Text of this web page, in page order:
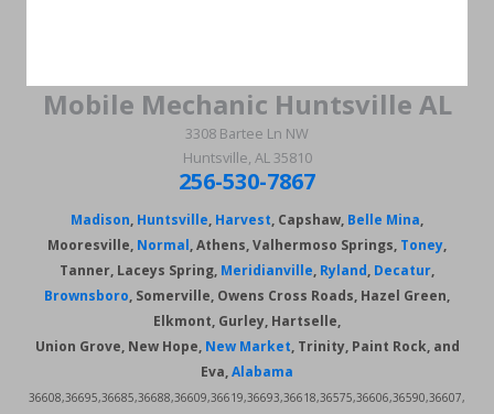
Mobile Mechanic Huntsville AL
3308 Bartee Ln NW
Huntsville, AL 35810
256-530-7867
Madison, Huntsville, Harvest, Capshaw, Belle Mina,
Mooresville, Normal, Athens, Valhermoso Springs, Toney,
Tanner, Laceys Spring, Meridianville, Ryland, Decatur,
Brownsboro, Somerville, Owens Cross Roads, Hazel Green,
Elkmont, Gurley, Hartselle,
Union Grove, New Hope, New Market, Trinity, Paint Rock, and
Eva,Alabama
36608,36695,36685,36688,36609,36619,36693,36618,36575,36606,36590,36607,